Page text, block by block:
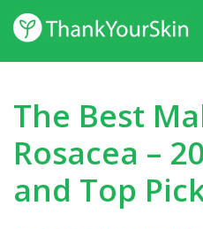
Skip
to
content
The Best
Rosacea –
and Top